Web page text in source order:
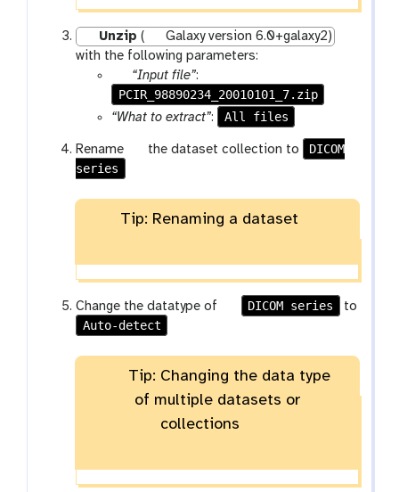
Unzip (
Galaxy version 6.0+galaxy2)
with the following parameters:
p
a
r
i
“Input file”:
PCIR_98890234_20010101_7.zip
“What to extract”: All files
Rename
g
x
-
p
e
n
l
the dataset collection to
DICOM
series
Tip: Renaming a dataset
Change the datatype of
x
y
-
n
DICOM series
to
Auto-detect
Tip: Changing the data type
of multiple datasets or
collections